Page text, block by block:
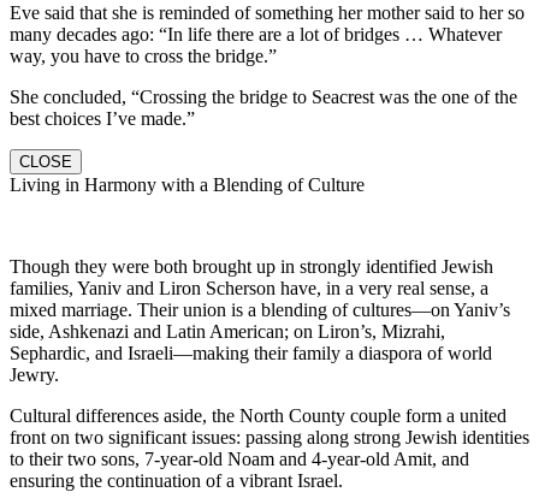
Eve said that she is reminded of something her mother said to her so
many decades ago: “In life there are a lot of bridges … Whatever
way, you have to cross the bridge.”
She concluded, “Crossing the bridge to Seacrest was the one of the
best choices I’ve made.”
CLOSE
Living in Harmony with a Blending of Culture
Though they were both brought up in strongly identified Jewish
families, Yaniv and Liron Scherson have, in a very real sense, a
mixed marriage. Their union is a blending of cultures—on Yaniv’s
side, Ashkenazi and Latin American; on Liron’s, Mizrahi,
Sephardic, and Israeli—making their family a diaspora of world
Jewry.
Cultural differences aside, the North County couple form a united
front on two significant issues: passing along strong Jewish identities
to their two sons, 7-year-old Noam and 4-year-old Amit, and
ensuring the continuation of a vibrant Israel.